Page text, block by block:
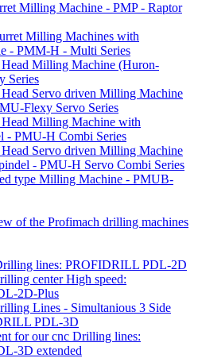
Milling Machine - PMP - Raptor
Milling Machines with
- PMM-H - Multi Series
Milling Machine (Huron-
Series
Servo driven Milling Machine
Flexy Servo Series
Milling Machine with
- PMU-H Combi Series
Servo driven Milling Machine
- PMU-H Servo Combi Series
type Milling Machine - PMUB-
of the Profimach drilling machines
lines: PROFIDRILL PDL-2D
center High speed:
2D-Plus
Lines - Simultanious 3 Side
PDL-3D
for our cnc Drilling lines:
3D extended